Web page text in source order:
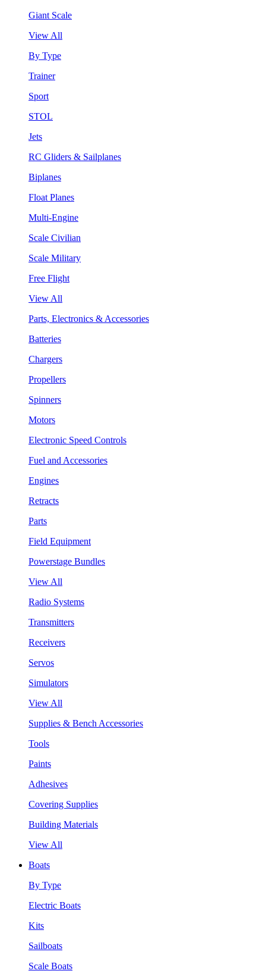
Giant Scale
View All
By Type
Trainer
Sport
STOL
Jets
RC Gliders & Sailplanes
Biplanes
Float Planes
Multi-Engine
Scale Civilian
Scale Military
Free Flight
View All
Parts, Electronics & Accessories
Batteries
Chargers
Propellers
Spinners
Motors
Electronic Speed Controls
Fuel and Accessories
Engines
Retracts
Parts
Field Equipment
Powerstage Bundles
View All
Radio Systems
Transmitters
Receivers
Servos
Simulators
View All
Supplies & Bench Accessories
Tools
Paints
Adhesives
Covering Supplies
Building Materials
View All
Boats
By Type
Electric Boats
Kits
Sailboats
Scale Boats